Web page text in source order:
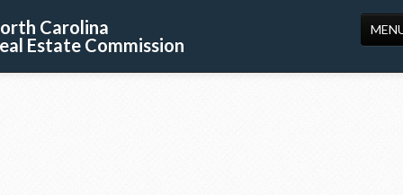
Carolina
Estate Commission